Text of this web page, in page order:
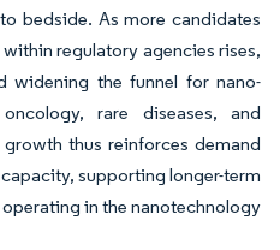
bedside. As more candidates
regulatory agencies rises,
widening the funnel for nano-
rare diseases, and
thus reinforces demand
supporting longer-term
in the nanotechnology